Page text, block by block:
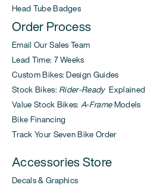
Head Tube Badges
Order Process
Email Our Sales Team
Lead Time: 7 Weeks
Custom Bikes: Design Guides
Stock Bikes: Rider-ReadyExplained
Value Stock Bikes:A-FrameModels
Bike Financing
Track Your Seven Bike Order
Accessories Store
Decals & Graphics